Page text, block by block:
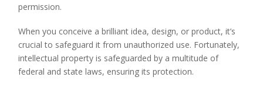
permission.
When you conceive a brilliant idea, design, or product, it’s
crucial to safeguard it from unauthorized use. Fortunately,
intellectual property is safeguarded by a multitude of
federal and state laws, ensuring its protection.